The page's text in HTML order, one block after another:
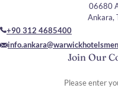
Join Our
06680
Ankara,
+90 312 4685400